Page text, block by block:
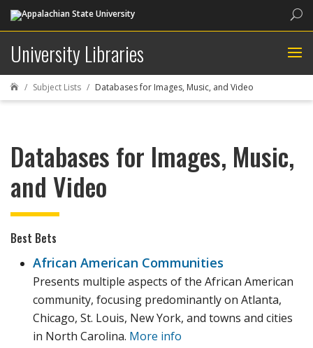
University Libraries
 Subject Lists Databases for Images, Music, and Video
Databases for Images, Music,
and Video
Best Bets
African American Communities
Presents multiple aspects of the African American
community, focusing predominantly on Atlanta,
Chicago, St. Louis, New York, and towns and cities
in North Carolina. More info